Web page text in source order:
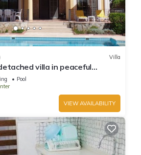
Villa
villa in peaceful
amenities.
Pool
VIEW AVAILABILITY